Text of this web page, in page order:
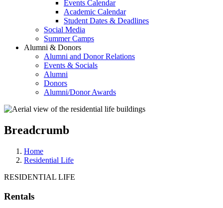
Events Calendar
Academic Calendar
Student Dates & Deadlines
Social Media
Summer Camps
Alumni & Donors
Alumni and Donor Relations
Events & Socials
Alumni
Donors
Alumni/Donor Awards
Breadcrumb
Home
Residential Life
RESIDENTIAL LIFE
Rentals